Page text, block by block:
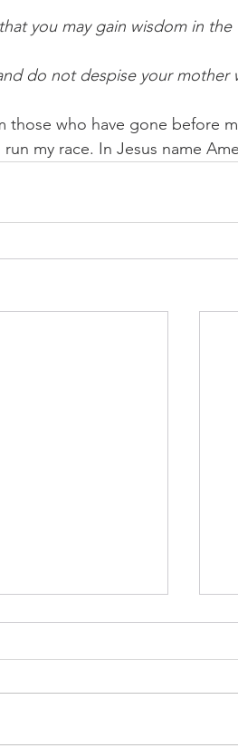
you may gain wisdom in the
do not despise your mother
those who have gone before
my race. In Jesus name